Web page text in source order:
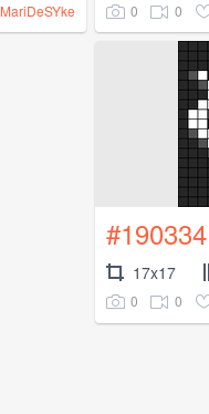
MariDeSYke 0 0
#190334
17x17
0 0